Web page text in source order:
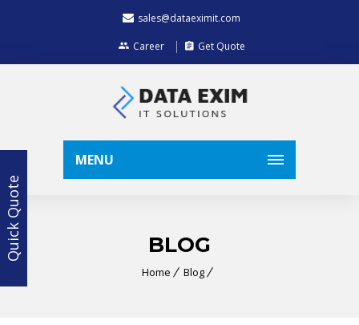
sales@dataeximit.com
Career Get Quote
MENU
BLOG
Home Blog
Quick Quote